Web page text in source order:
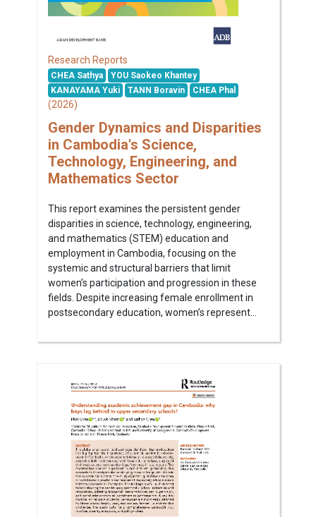
Research Reports
CHEA Sathya
YOU Saokeo Khantey
KANAYAMA Yuki
TANN Boravin CHEA Phal
(2026)
Gender Dynamics and Disparities
in Cambodia's Science,
Technology, Engineering, and
Mathematics Sector
This report examines the persistent gender
disparities in science, technology, engineering,
and mathematics (STEM) education and
employment in Cambodia, focusing on the
systemic and structural barriers that limit
women’s participation and progression in these
fields. Despite increasing female enrollment in
postsecondary education, women’s represent...